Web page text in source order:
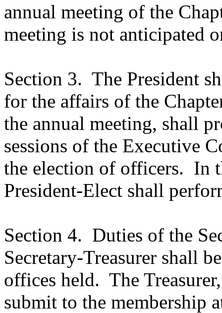
annual meeting of the
meeting is not anticipated
Section 3. The President
for the affairs of the
the annual meeting, shall
sessions of the Executive
the election of officers. In
President-Elect shall
Section 4. Duties of the
Secretary-Treasurer shall
offices held. The
submit to the membership